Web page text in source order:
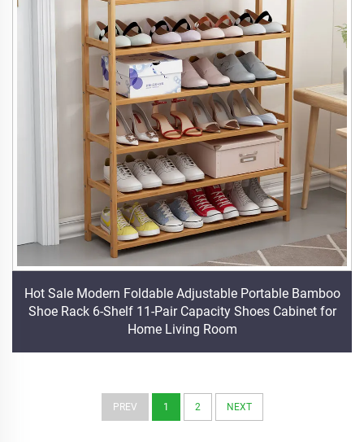
Hot Sale Modern Foldable Adjustable Portable Bamboo
Shoe Rack 6-Shelf 11-Pair Capacity Shoes Cabinet for
Home Living Room
PREV 1 2 NEXT